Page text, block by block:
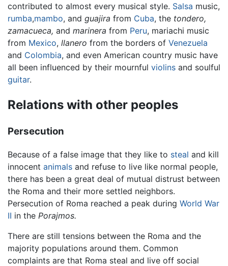
contributed to almost every musical style. Salsa music,
rumba,mambo, and guajira from Cuba, the tondero,
zamacueca, and marinera from Peru, mariachi music
from Mexico, llanero from the borders of Venezuela
and Colombia, and even American country music have
all been influenced by their mournful violins and soulful
guitar.
Relations with other peoples
Persecution
Because of a false image that they like to steal and kill
innocent animals and refuse to live like normal people,
there has been a great deal of mutual distrust between
the Roma and their more settled neighbors.
Persecution of Roma reached a peak during World War
II in the Porajmos.
There are still tensions between the Roma and the
majority populations around them. Common
complaints are that Roma steal and live off social